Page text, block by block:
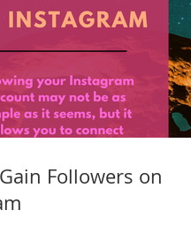
Followers on